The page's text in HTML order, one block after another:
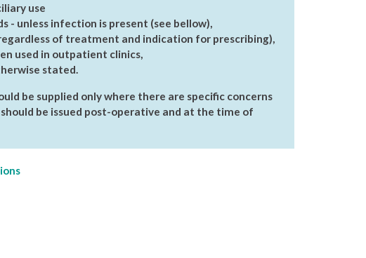
use
- unless infection is present (see bellow),
of treatment and indication for prescribing),
used in outpatient clinics,
stated.
be supplied only where there are specific concerns
be issued post-operative and at the time of